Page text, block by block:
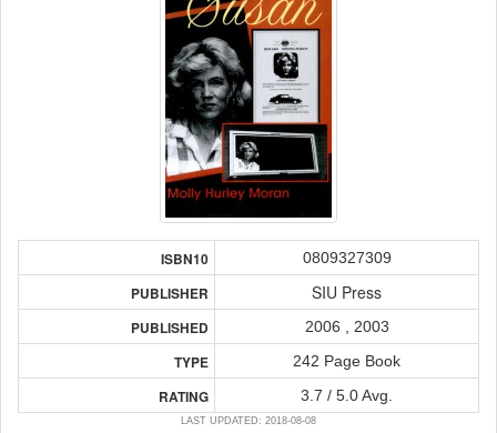
ISBN10 0809327309
PUBLISHER SIU Press
PUBLISHED 2006 , 2003
TYPE 242 Page Book
RATING 3.7 / 5.0 Avg.
LAST UPDATED: 2018-08-08